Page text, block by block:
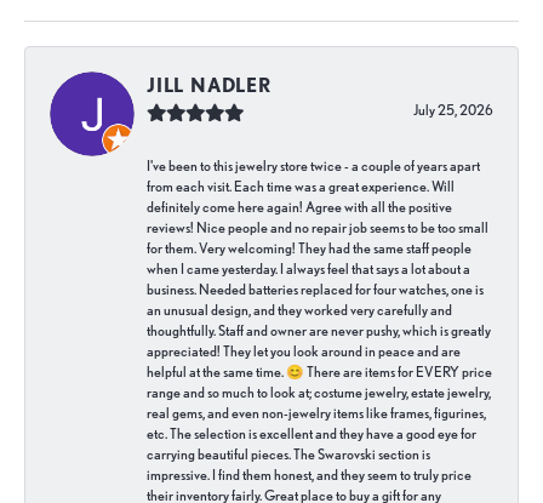
JILL NADLER
July 25, 2026
I've been to this jewelry store twice - a couple of years apart
from each visit. Each time was a great experience. Will
definitely come here again! Agree with all the positive
reviews! Nice people and no repair job seems to be too small
for them. Very welcoming! They had the same staff people
when I came yesterday. I always feel that says a lot about a
business. Needed batteries replaced for four watches, one is
an unusual design, and they worked very carefully and
thoughtfully. Staff and owner are never pushy, which is greatly
appreciated! They let you look around in peace and are
helpful at the same time. 😊 There are items for EVERY price
range and so much to look at; costume jewelry, estate jewelry,
real gems, and even non-jewelry items like frames, figurines,
etc. The selection is excellent and they have a good eye for
carrying beautiful pieces. The Swarovski section is
impressive. I find them honest, and they seem to truly price
their inventory fairly. Great place to buy a gift for any